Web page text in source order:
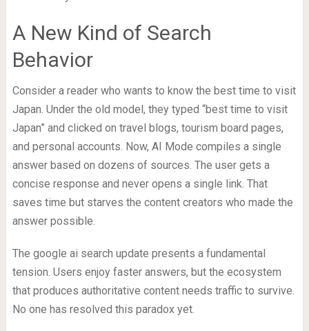
A New Kind of Search
Behavior
Consider a reader who wants to know the best time to visit
Japan. Under the old model, they typed “best time to visit
Japan” and clicked on travel blogs, tourism board pages,
and personal accounts. Now, AI Mode compiles a single
answer based on dozens of sources. The user gets a
concise response and never opens a single link. That
saves time but starves the content creators who made the
answer possible.
The google ai search update presents a fundamental
tension. Users enjoy faster answers, but the ecosystem
that produces authoritative content needs traffic to survive.
No one has resolved this paradox yet.